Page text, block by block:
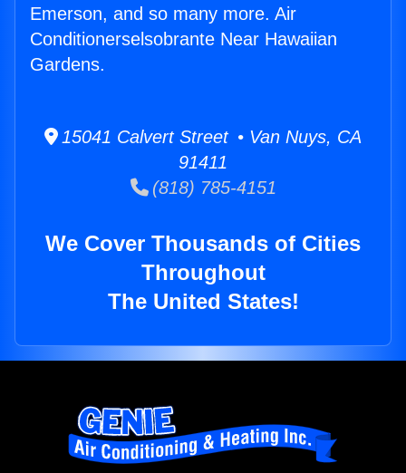
Emerson, and so many more. Air
Conditionerselsobrante Near Hawaiian
Gardens.
15041 Calvert Street • Van Nuys, CA
91411
(818) 785-4151
We Cover Thousands of Cities
Throughout
The United States!